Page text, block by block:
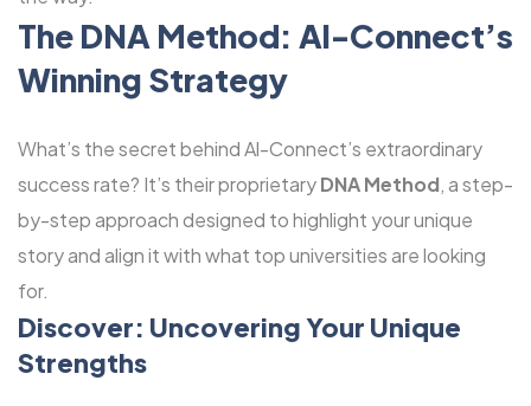
The DNA Method: Al-Connect’s
Winning Strategy
What’s the secret behind Al-Connect’s extraordinary
success rate? It’s their proprietaryDNA Method, a step-
by-step approach designed to highlight your unique
story and align it with what top universities are looking
for.
Discover: Uncovering Your Unique
Strengths